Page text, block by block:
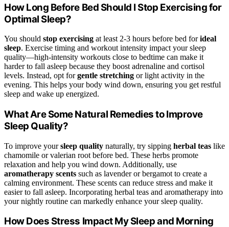
How Long Before Bed Should I Stop Exercising for
Optimal Sleep?
You should stop exercising at least 2-3 hours before bed forideal
sleep. Exercise timing and workout intensity impact your sleep
quality—high-intensity workouts close to bedtime can make it
harder to fall asleep because they boost adrenaline and cortisol
levels. Instead, opt forgentle stretching or light activity in the
evening. This helps your body wind down, ensuring you get restful
sleep and wake up energized.
What Are Some Natural Remedies to Improve
Sleep Quality?
To improve yoursleep quality naturally, try sipping herbal teas like
chamomile or valerian root before bed. These herbs promote
relaxation and help you wind down. Additionally, use
aromatherapy scents such as lavender or bergamot to create a
calming environment. These scents can reduce stress and make it
easier to fall asleep. Incorporating herbal teas and aromatherapy into
your nightly routine can markedly enhance your sleep quality.
How Does Stress Impact My Sleep and Morning